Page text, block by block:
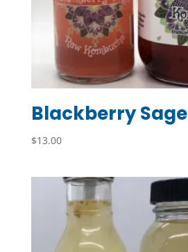
Blackberry Sage
$13.00